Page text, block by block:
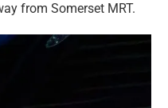
from Somerset MRT.